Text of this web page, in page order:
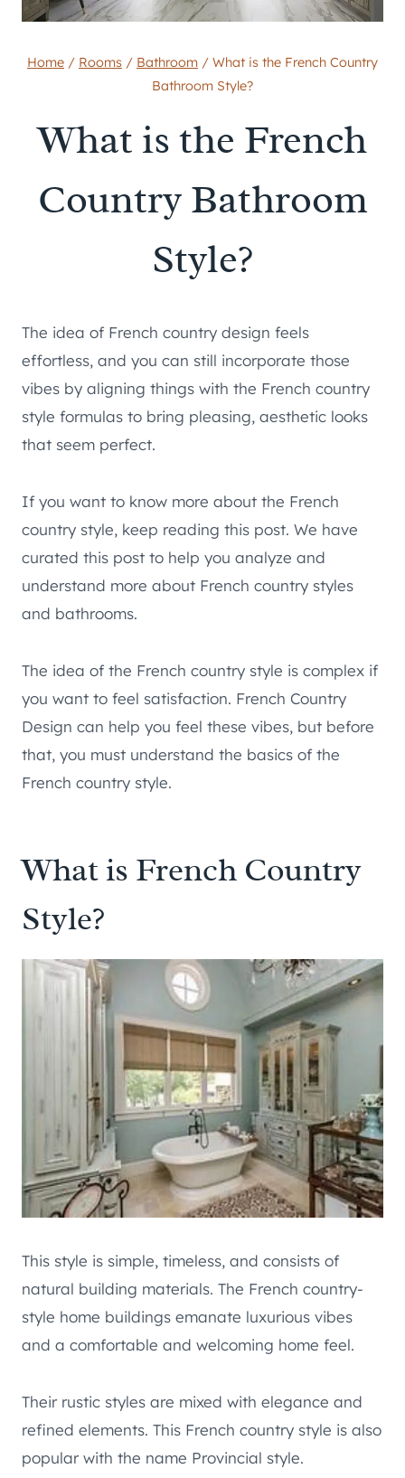
Home / Rooms / Bathroom / What is the French Country
Bathroom Style?
What is the French
Country Bathroom
Style?
The idea of French country design feels
effortless, and you can still incorporate those
vibes by aligning things with the French country
style formulas to bring pleasing, aesthetic looks
that seem perfect.
If you want to know more about the French
country style, keep reading this post. We have
curated this post to help you analyze and
understand more about French country styles
and bathrooms.
The idea of the French country style is complex if
you want to feel satisfaction. French Country
Design can help you feel these vibes, but before
that, you must understand the basics of the
French country style.
What is French Country
Style?
This style is simple, timeless, and consists of
natural building materials. The French country-
style home buildings emanate luxurious vibes
and a comfortable and welcoming home feel.
Their rustic styles are mixed with elegance and
refined elements. This French country style is also
popular with the name Provincial style.